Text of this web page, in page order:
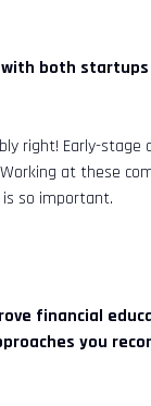
with both
right! Early-stage
at these
is so important.
financial
you